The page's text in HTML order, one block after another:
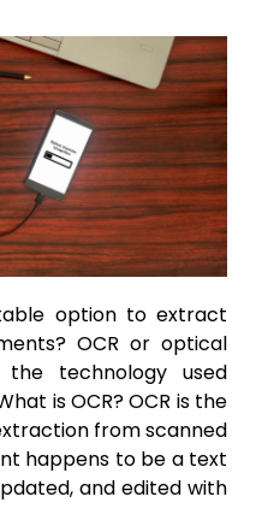
option to extract
OCR or optical
technology used
is OCR? OCR is the
from scanned
happens to be a text
and edited with